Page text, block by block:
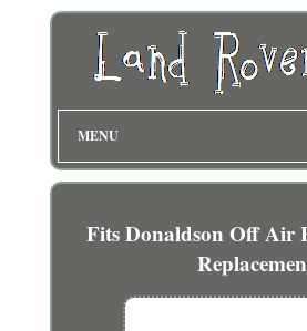
MENU
Fits Donaldson Off Air